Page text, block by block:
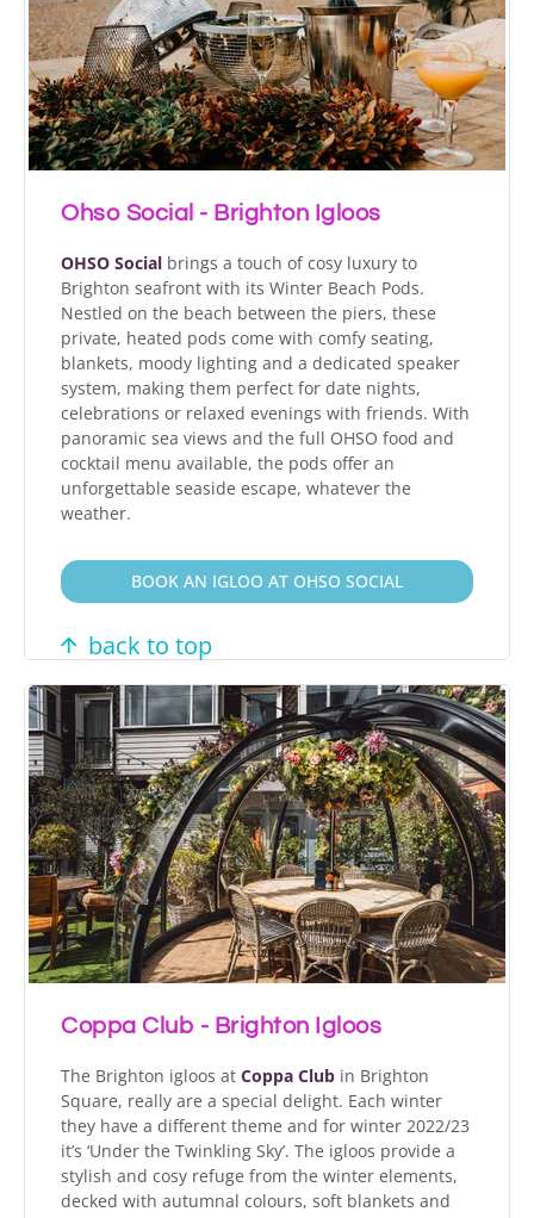
Ohso Social - Brighton Igloos
OHSO Social brings a touch of cosy luxury to
Brighton seafront with its Winter Beach Pods.
Nestled on the beach between the piers, these
private, heated pods come with comfy seating,
blankets, moody lighting and a dedicated speaker
system, making them perfect for date nights,
celebrations or relaxed evenings with friends. With
panoramic sea views and the full OHSO food and
cocktail menu available, the pods offer an
unforgettable seaside escape, whatever the
weather.
BOOK AN IGLOO AT OHSO SOCIAL
back to top
Coppa Club - Brighton Igloos
The Brighton igloos at Coppa Club in Brighton
Square, really are a special delight. Each winter
they have a different theme and for winter 2022/23
it’s ‘Under the Twinkling Sky’. The igloos provide a
stylish and cosy refuge from the winter elements,
decked with autumnal colours, soft blankets and